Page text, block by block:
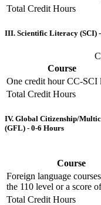
Total Credit Hours
III. Scientific Literacy (SCI)
Course
One credit hour CC-SCI
Total Credit Hours
IV. Global Citizenship/
(GFL) - 0-6 Hours
Course
Foreign language
the 110 level or a score
Total Credit Hours